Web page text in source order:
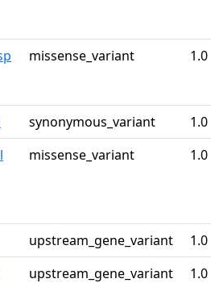
missense_variant 1.0
synonymous_variant 1.0
missense_variant 1.0
upstream_gene_variant 1.0
upstream_gene_variant 1.0